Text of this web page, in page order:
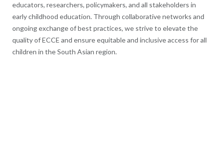
educators, researchers, policymakers, and all stakeholders in
early childhood education. Through collaborative networks and
ongoing exchange of best practices, we strive to elevate the
quality of ECCE and ensure equitable and inclusive access for all
children in the South Asian region.